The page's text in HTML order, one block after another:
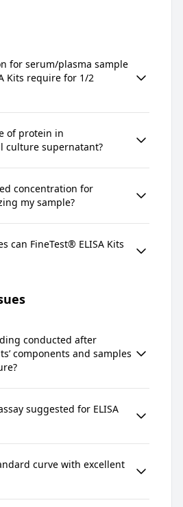
for serum/plasma sample
Kits require for 1/2
of protein in
culture supernatant?
concentration for
my sample?
can FineTest® ELISA Kits
conducted after
components and samples
suggested for ELISA
curve with excellent